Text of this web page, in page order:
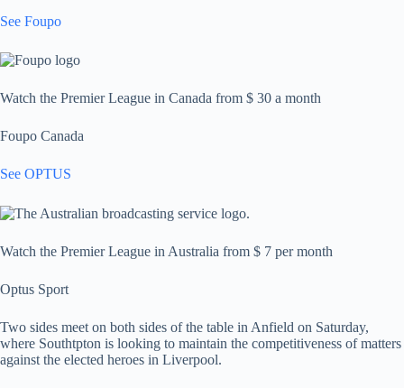
See Foupo
Watch the Premier League in Canada from $ 30 a month
Foupo Canada
See OPTUS
Watch the Premier League in Australia from $ 7 per month
Optus Sport
Two sides meet on both sides of the table in Anfield on Saturday,
where Southtpton is looking to maintain the competitiveness of matters
against the elected heroes in Liverpool.